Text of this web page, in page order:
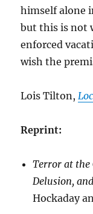
himself alone
but this is not
enforced
wish the
Lois Tilton,
Reprint:
Terror at the
Delusion,
Hockaday